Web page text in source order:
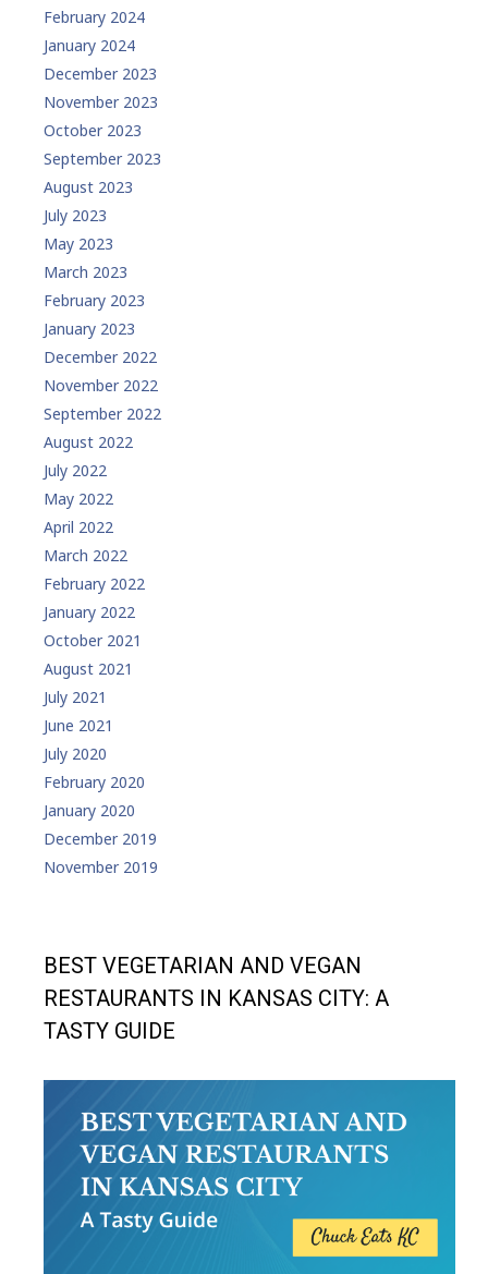
February 2024
January 2024
December 2023
November 2023
October 2023
September 2023
August 2023
July 2023
May 2023
March 2023
February 2023
January 2023
December 2022
November 2022
September 2022
August 2022
July 2022
May 2022
April 2022
March 2022
February 2022
January 2022
October 2021
August 2021
July 2021
June 2021
July 2020
February 2020
January 2020
December 2019
November 2019
BEST VEGETARIAN AND VEGAN
RESTAURANTS IN KANSAS CITY: A
TASTY GUIDE